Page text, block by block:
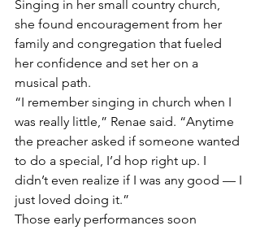
Singing in her small country church,
she found encouragement from her
family and congregation that fueled
her confidence and set her on a
musical path.
“I remember singing in church when I
was really little,” Renae said. “Anytime
the preacher asked if someone wanted
to do a special, I’d hop right up. I
didn’t even realize if I was any good — I
just loved doing it.”
Those early performances soon